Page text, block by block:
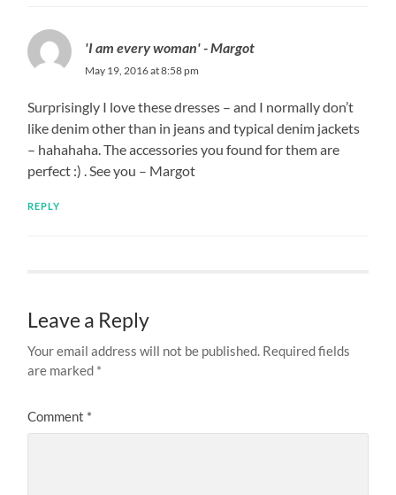
'I am every woman' - Margot
May 19, 2016 at 8:58 pm
Surprisingly I love these dresses – and I normally don’t
like denim other than in jeans and typical denim jackets
– hahahaha. The accessories you found for them are
perfect :) . See you – Margot
REPLY
Leave a Reply
Your email address will not be published. Required fields
are marked *
Comment *